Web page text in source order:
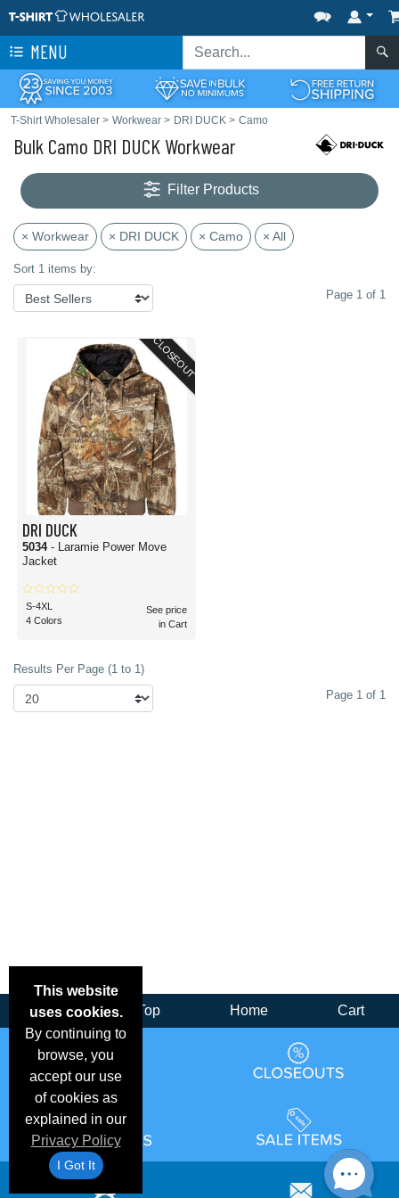
MENU
T-Shirt Wholesaler > Workwear > DRI DUCK > Camo
Bulk Camo DRI DUCK Workwear
Filter Products
× Workwear × DRI DUCK × Camo × All
Sort 1 items by:
Page 1 of 1
CLOSEOUT
DRI DUCK
5034 - Laramie Power Move
Jacket
S-4XL
4 Colors
See price
in Cart
Results Per Page (1 to 1)
Page 1 of 1
This website
uses cookies.
By continuing to
browse, you
accept our use
of cookies as
explained in our
Privacy Policy
I Got It
Back Top Home Cart